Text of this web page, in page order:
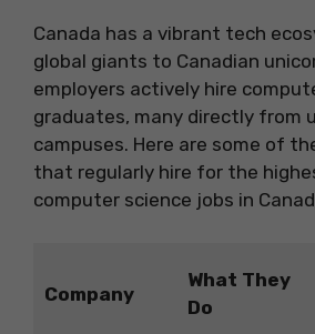
Canada has a vibrant tech
global giants to Canadian
employers actively hire
graduates, many directly from
campuses. Here are some of
that regularly hire for the
computer science jobs in
Company
What They
Do